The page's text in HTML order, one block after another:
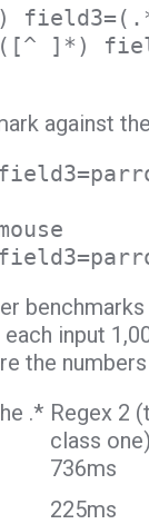
]*)
against
input
the
.* Regex 2
class one)
736ms
225ms